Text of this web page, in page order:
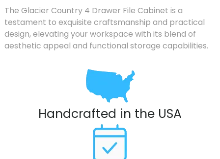
The Glacier Country 4 Drawer File Cabinet is a
testament to exquisite craftsmanship and practical
design, elevating your workspace with its blend of
aesthetic appeal and functional storage capabilities.
Handcrafted in the USA